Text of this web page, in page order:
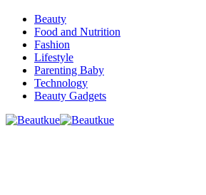
Beauty
Food and Nutrition
Fashion
Lifestyle
Parenting Baby
Technology
Beauty Gadgets